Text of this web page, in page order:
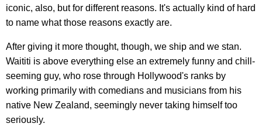
iconic, also, but for different reasons. It's actually kind of hard
to name what those reasons exactly are.
After giving it more thought, though, we ship and we stan.
Waititi is above everything else an extremely funny and chill-
seeming guy, who rose through Hollywood's ranks by
working primarily with comedians and musicians from his
native New Zealand, seemingly never taking himself too
seriously.